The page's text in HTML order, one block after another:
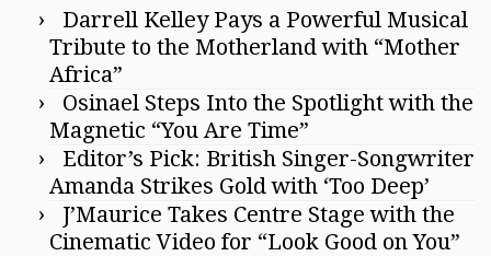
Darrell Kelley Pays a Powerful Musical
Tribute to the Motherland with “Mother
Africa”
Osinael Steps Into the Spotlight with the
Magnetic “You Are Time”
Editor’s Pick: British Singer-Songwriter
Amanda Strikes Gold with ‘Too Deep’
J’Maurice Takes Centre Stage with the
Cinematic Video for “Look Good on You”